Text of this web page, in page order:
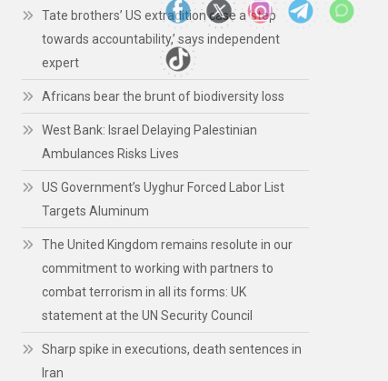
Tate brothers’ US extradition case a ‘step
towards accountability,’ says independent
expert
Africans bear the brunt of biodiversity loss
West Bank: Israel Delaying Palestinian
Ambulances Risks Lives
US Government’s Uyghur Forced Labor List
Targets Aluminum
The United Kingdom remains resolute in our
commitment to working with partners to
combat terrorism in all its forms: UK
statement at the UN Security Council
Sharp spike in executions, death sentences in
Iran